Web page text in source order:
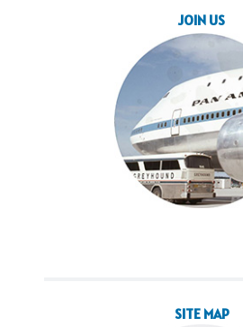
JOIN US
SITE MAP